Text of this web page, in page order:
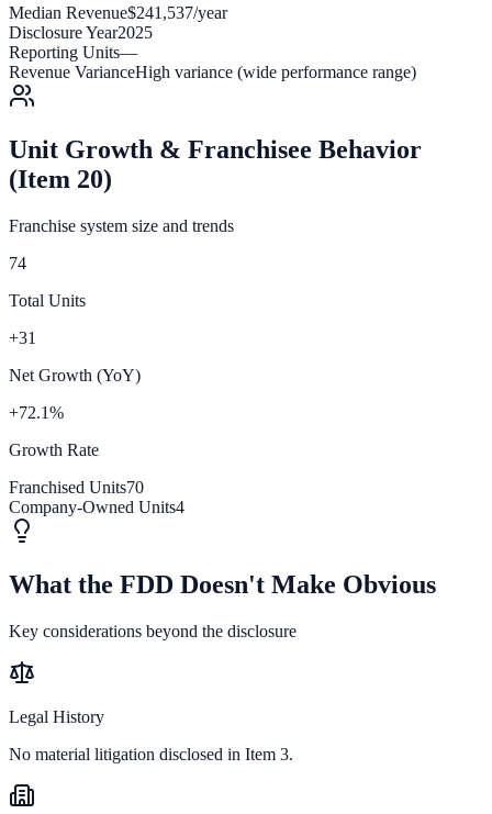
Median Revenue$241,537/year
Disclosure Year2025
Reporting Units—
Revenue VarianceHigh variance (wide performance range)
Unit Growth & Franchisee Behavior
(Item 20)
Franchise system size and trends
74
Total Units
+31
Net Growth (YoY)
+72.1%
Growth Rate
Franchised Units70
Company-Owned Units4
What the FDD Doesn't Make Obvious
Key considerations beyond the disclosure
Legal History
No material litigation disclosed in Item 3.